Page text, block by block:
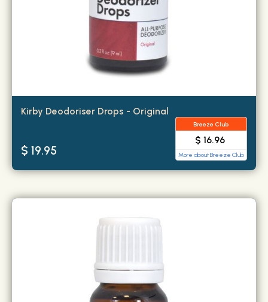
Kirby Deodoriser Drops - Original
$ 19.95
Breeze Club
$ 16.96
More about Breeze Club